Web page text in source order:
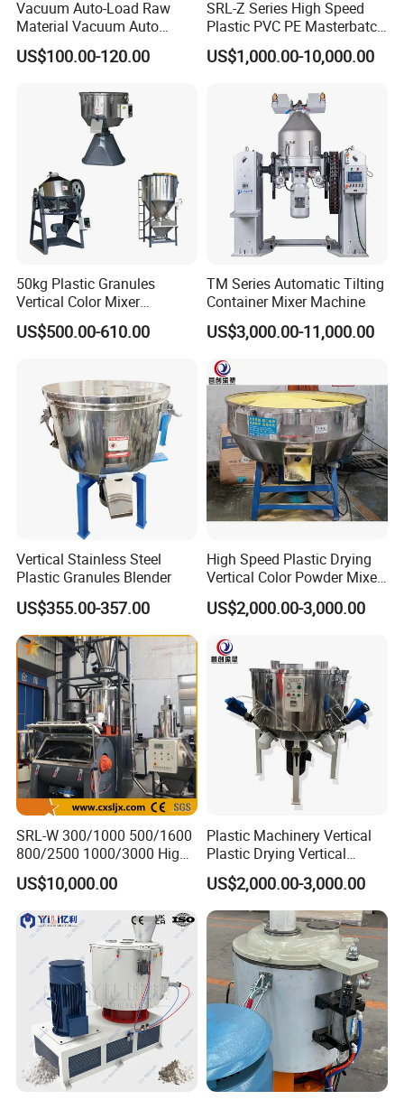
Vacuum Auto-Load Raw
Material Vacuum Auto
Loader 300g Auto Hopper
Loader
US$100.00-120.00
SRL-Z Series High Speed
Plastic PVC PE Masterbatch
Compound Powder Mixer
US$1,000.00-10,000.00
50kg Plastic Granules
Vertical Color Mixer
Injection Molding Machine
Auxiliary Machine
US$500.00-610.00
TM Series Automatic Tilting
Container Mixer Machine
US$3,000.00-11,000.00
Vertical Stainless Steel
Plastic Granules Blender
US$355.00-357.00
High Speed Plastic Drying
Vertical Color Powder Mixer
Machine
US$2,000.00-3,000.00
SRL-W 300/1000 500/1600
800/2500 1000/3000 High
Speed Plastic PVC Raw
Material Mixer
Machinery/Industrial Mixing
Machine
US$10,000.00
Plastic Machinery Vertical
Plastic Drying Vertical
Mixing Machine Color Mixer
US$2,000.00-3,000.00